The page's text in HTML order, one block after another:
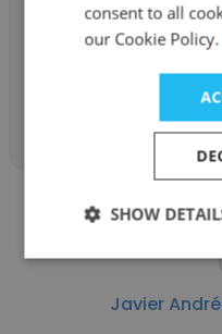
Javier
consent to all
our Cookie Policy.
SHOW